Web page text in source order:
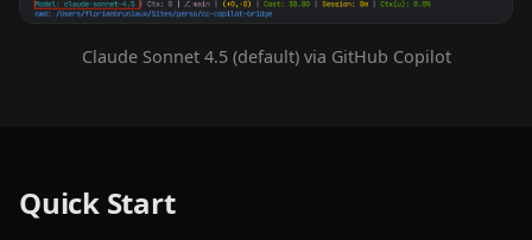
Claude Sonnet 4.5 (default) via GitHub Copilot
Quick Start